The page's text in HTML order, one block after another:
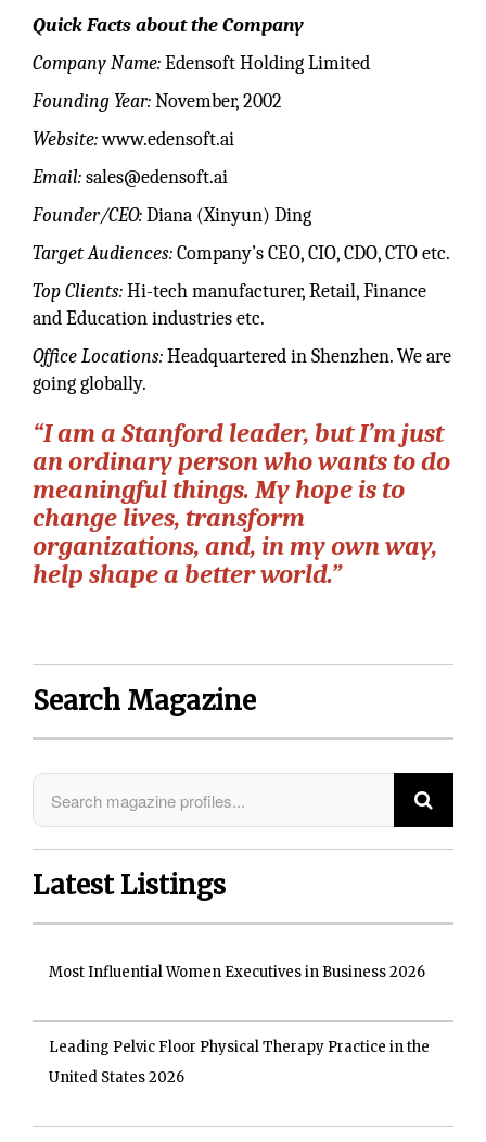
Quick Facts about the Company
Company Name:Edensoft Holding Limited
Founding Year:November, 2002
Website:www.edensoft.ai
Email:sales@edensoft.ai
Founder/CEO:Diana (Xinyun) Ding
Target Audiences:Company’s CEO, CIO, CDO, CTO etc.
Top Clients:Hi-tech manufacturer, Retail, Finance
and Education industries etc.
Office Locations:Headquartered in Shenzhen. We are
going globally.
“I am a Stanford leader, but I’m just
an ordinary person who wants to do
meaningful things. My hope is to
change lives, transform
organizations, and, in my own way,
help shape a better world.”
Search Magazine
Latest Listings
Most Influential Women Executives in Business 2026
Leading Pelvic Floor Physical Therapy Practice in the
United States 2026